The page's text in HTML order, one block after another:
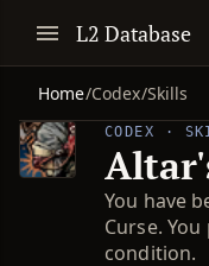
L2 Database
Home/Codex/Skills
CODEX ·
You have
Curse.
condition.